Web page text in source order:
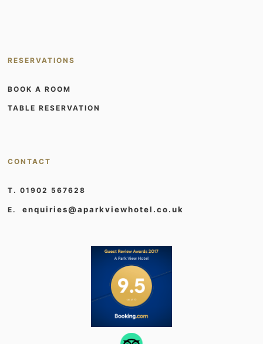
RESERVATIONS
BOOK A ROOM
TABLE RESERVATION
CONTACT
T. 01902 567628
E.enquiries@aparkviewhotel.co.uk